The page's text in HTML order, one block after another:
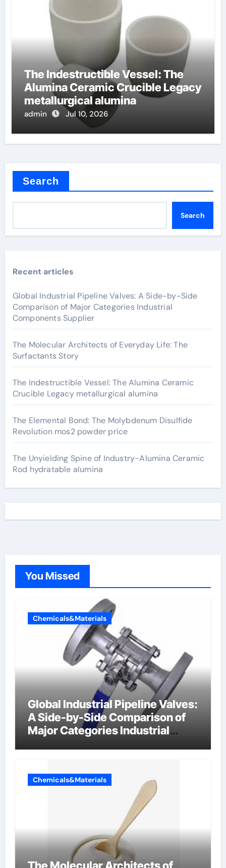
The Indestructible Vessel: The
Alumina Ceramic Crucible Legacy
metallurgical alumina
admin Jul 10, 2026
Search
Search
Recent articles
Global Industrial Pipeline Valves: A Side-by-Side
Comparison of Major Categories Industrial
Components Supplier
The Molecular Architects of Everyday Life: The
Surfactants Story
The Indestructible Vessel: The Alumina Ceramic
Crucible Legacy metallurgical alumina
The Elemental Bond: The Molybdenum Disulfide
Revolution mos2 powder price
The Unyielding Spine of Industry-Alumina Ceramic
Rod hydratable alumina
You Missed
Chemicals&Materials
Global Industrial Pipeline Valves:
A Side-by-Side Comparison of
Major Categories Industrial
Chemicals&Materials
The Molecular Architects of